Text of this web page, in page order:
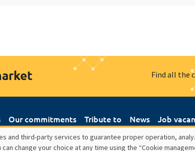
Find all the
Our commitments Tribute to News Job
and third-party services to guarantee proper operation,
can change your choice at any time using the “Cookie